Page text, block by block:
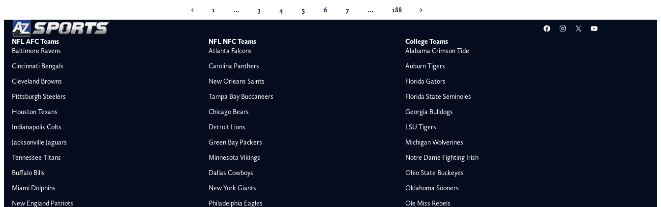
Buffalo Bills
Baltimore Ravens
←
1 … 3 4 5 6 7 … 188 →
Facebook
Instagram
X YouTube
NFL AFC Teams
Baltimore Ravens
Cincinnati Bengals
Cleveland Browns
Pittsburgh Steelers
Houston Texans
Indianapolis Colts
Jacksonville Jaguars
Tennessee Titans
Buffalo Bills
Miami Dolphins
New England Patriots
NFL NFC Teams
Atlanta Falcons
Carolina Panthers
New Orleans Saints
Tampa Bay Buccaneers
Chicago Bears
Detroit Lions
Green Bay Packers
Minnesota Vikings
Dallas Cowboys
New York Giants
Philadelphia Eagles
College Teams
Alabama Crimson Tide
Auburn Tigers
Florida Gators
Florida State Seminoles
Georgia Bulldogs
LSU Tigers
Michigan Wolverines
Notre Dame Fighting Irish
Ohio State Buckeyes
Oklahoma Sooners
Ole Miss Rebels